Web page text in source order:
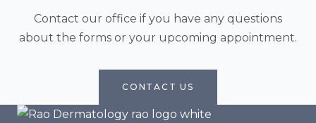
Contact our office if you have any questions
about the forms or your upcoming appointment.
CONTACT US